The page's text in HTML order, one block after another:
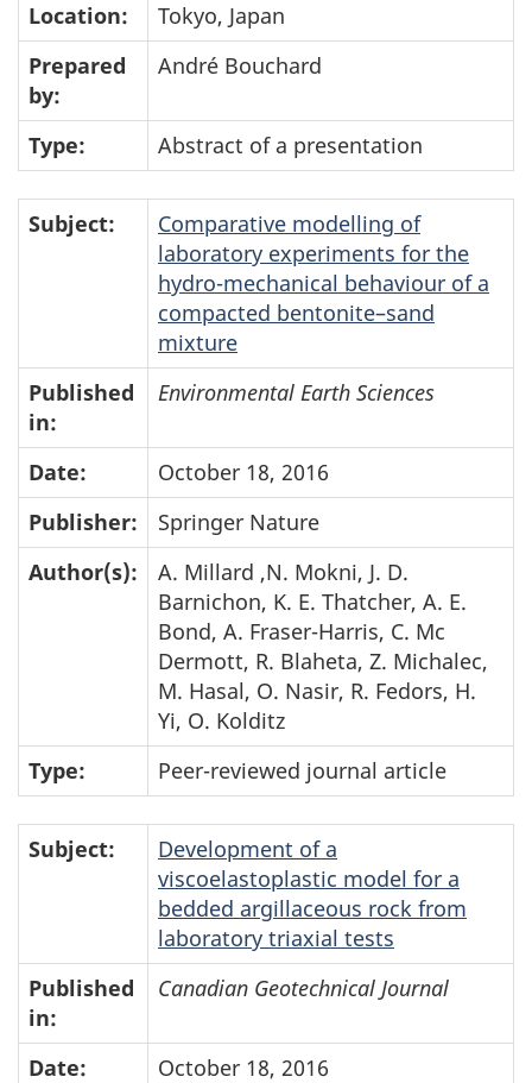
Location:
Tokyo, Japan
Prepared
by:
André Bouchard
Type: Abstract of a presentation
Subject:
Comparative modelling of
laboratory experiments for the
hydro-mechanical behaviour of a
compacted bentonite–sand
mixture
Published
in:
Environmental Earth Sciences
Date:
October 18, 2016
Publisher:
Springer Nature
Author(s):
A. Millard ,N. Mokni, J. D.
Barnichon, K. E. Thatcher, A. E.
Bond, A. Fraser-Harris, C. Mc
Dermott, R. Blaheta, Z. Michalec,
M. Hasal, O. Nasir, R. Fedors, H.
Yi, O. Kolditz
Type:
Peer-reviewed journal article
Subject:
Development of a
viscoelastoplastic model for a
bedded argillaceous rock from
laboratory triaxial tests
Published
in:
Canadian Geotechnical Journal
Date:
October 18, 2016